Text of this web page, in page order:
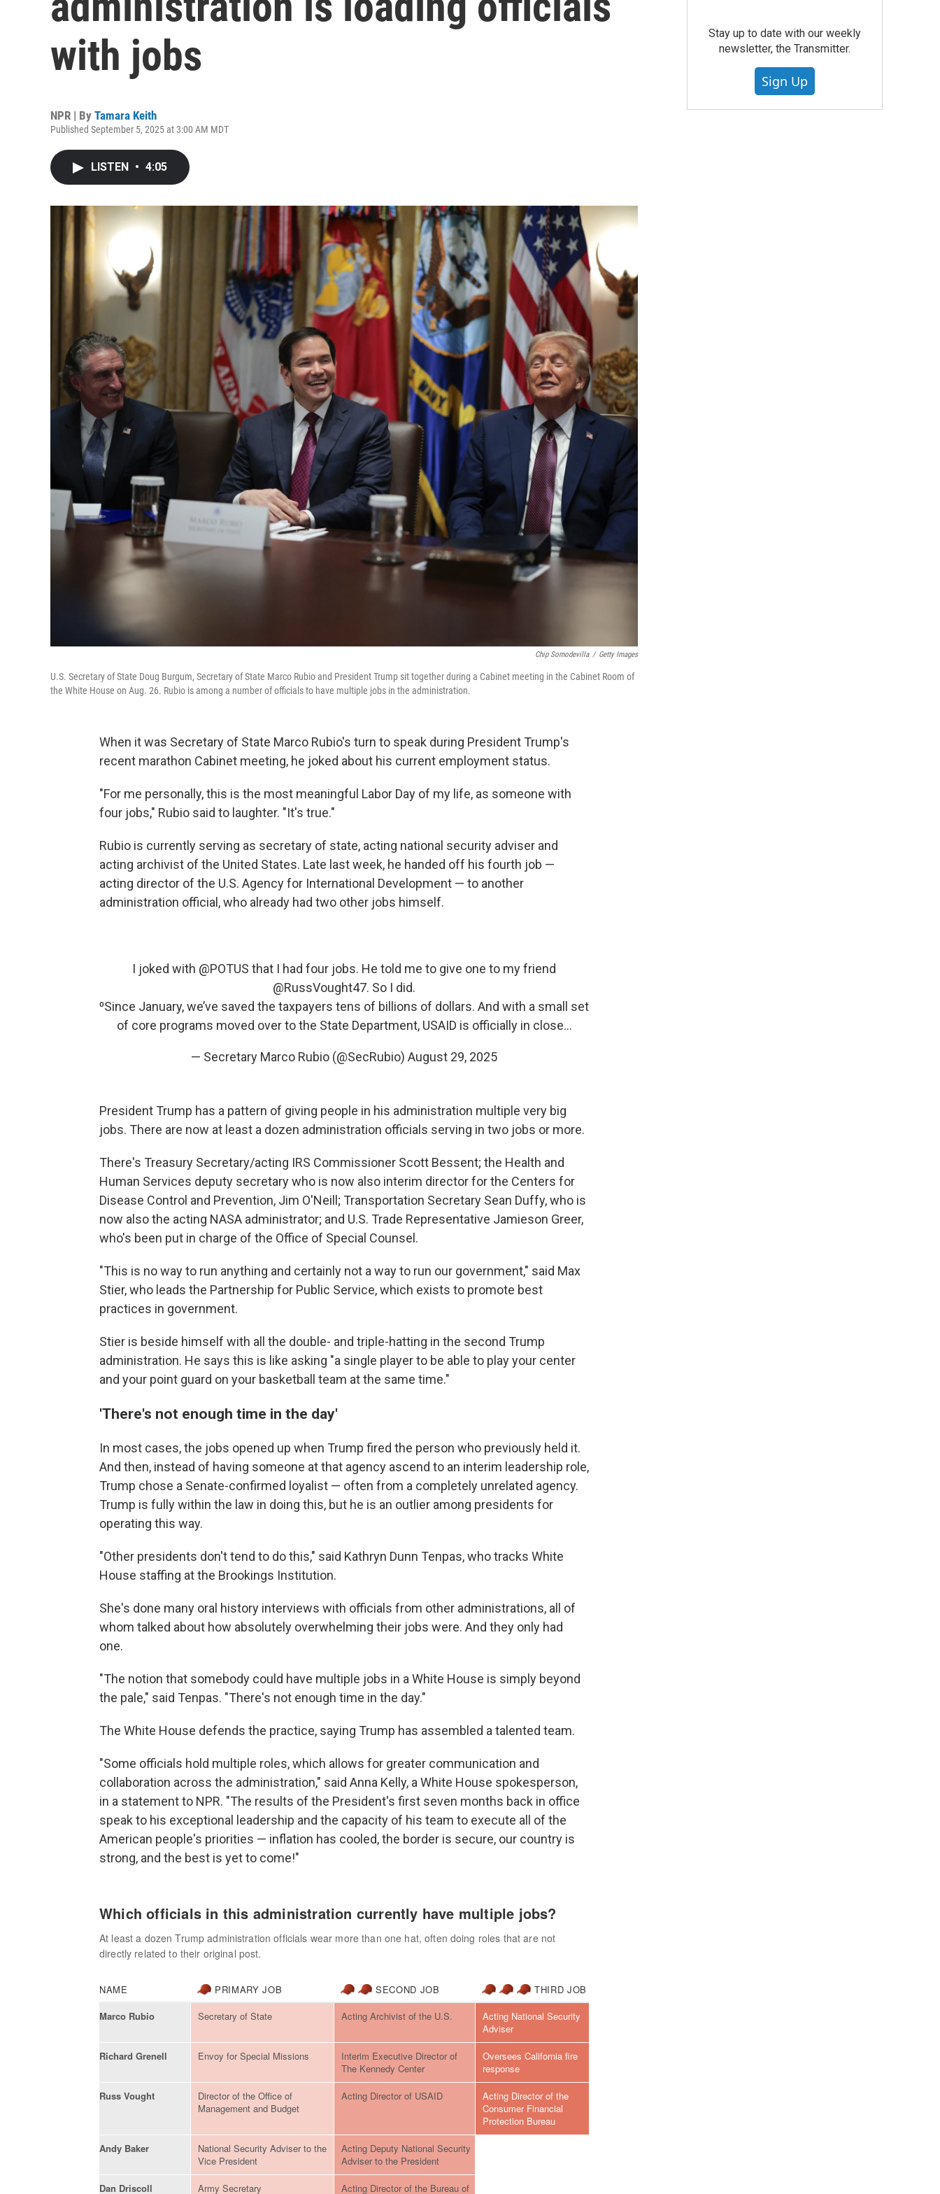
with jobs
NPR | By Tamara Keith
Published September 5, 2025 at 3:00 AM MDT
LISTEN • 4:05
Chip Somodevilla / Getty Images
U.S. Secretary of State Doug Burgum, Secretary of State Marco Rubio and President Trump sit together during a Cabinet meeting in the Cabinet Room of
the White House on Aug. 26. Rubio is among a number of officials to have multiple jobs in the administration.
When it was Secretary of State Marco Rubio's turn to speak during President Trump's
recent marathon Cabinet meeting, he joked about his current employment status.
"For me personally, this is the most meaningful Labor Day of my life, as someone with
four jobs," Rubio said to laughter. "It's true."
Rubio is currently serving as secretary of state, acting national security adviser and
acting archivist of the United States. Late last week, he handed off his fourth job —
acting director of the U.S. Agency for International Development — to another
administration official, who already had two other jobs himself.
I joked with @POTUS that I had four jobs. He told me to give one to my friend
@RussVought47. So I did.
⁰Since January, we’ve saved the taxpayers tens of billions of dollars. And with a small set
of core programs moved over to the State Department, USAID is officially in close…
— Secretary Marco Rubio (@SecRubio) August 29, 2025
President Trump has a pattern of giving people in his administration multiple very big
jobs. There are now at least a dozen administration officials serving in two jobs or more.
There's Treasury Secretary/acting IRS Commissioner Scott Bessent; the Health and
Human Services deputy secretary who is now also interim director for the Centers for
Disease Control and Prevention, Jim O'Neill; Transportation Secretary Sean Duffy, who is
now also the acting NASA administrator; and U.S. Trade Representative Jamieson Greer,
who's been put in charge of the Office of Special Counsel.
"This is no way to run anything and certainly not a way to run our government," said Max
Stier, who leads the Partnership for Public Service, which exists to promote best
practices in government.
Stier is beside himself with all the double- and triple-hatting in the second Trump
administration. He says this is like asking "a single player to be able to play your center
and your point guard on your basketball team at the same time."
'There's not enough time in the day'
In most cases, the jobs opened up when Trump fired the person who previously held it.
And then, instead of having someone at that agency ascend to an interim leadership role,
Trump chose a Senate-confirmed loyalist — often from a completely unrelated agency.
Trump is fully within the law in doing this, but he is an outlier among presidents for
operating this way.
"Other presidents don't tend to do this," said Kathryn Dunn Tenpas, who tracks White
House staffing at the Brookings Institution.
She's done many oral history interviews with officials from other administrations, all of
whom talked about how absolutely overwhelming their jobs were. And they only had
one.
"The notion that somebody could have multiple jobs in a White House is simply beyond
the pale," said Tenpas. "There's not enough time in the day."
The White House defends the practice, saying Trump has assembled a talented team.
"Some officials hold multiple roles, which allows for greater communication and
collaboration across the administration," said Anna Kelly, a White House spokesperson,
in a statement to NPR. "The results of the President's first seven months back in office
speak to his exceptional leadership and the capacity of his team to execute all of the
American people's priorities — inflation has cooled, the border is secure, our country is
strong, and the best is yet to come!"
Stay up to date with our weekly
newsletter, the Transmitter.
Sign Up